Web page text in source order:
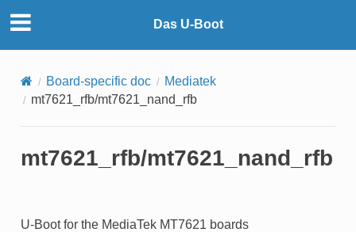
Das U-Boot
Board-specific doc
Mediatek
mt7621_rfb/mt7621_nand_rfb
mt7621_rfb/mt7621_nand_rfb
U-Boot for the MediaTek MT7621 boards